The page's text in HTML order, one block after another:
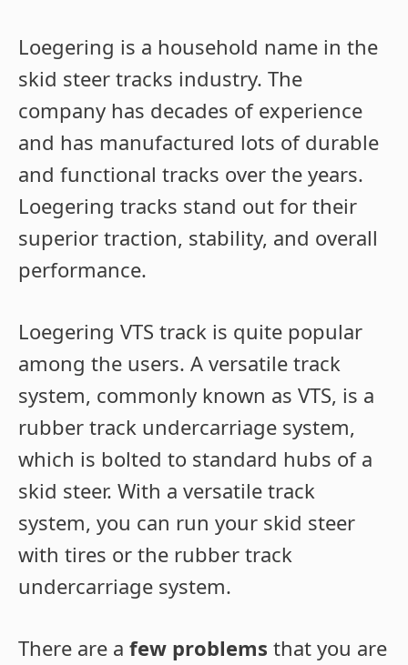
Loegering is a household name in the
skid steer tracks industry. The
company has decades of experience
and has manufactured lots of durable
and functional tracks over the years.
Loegering tracks stand out for their
superior traction, stability, and overall
performance.
Loegering VTS track is quite popular
among the users. A versatile track
system, commonly known as VTS, is a
rubber track undercarriage system,
which is bolted to standard hubs of a
skid steer. With a versatile track
system, you can run your skid steer
with tires or the rubber track
undercarriage system.
There are a few problems that you are